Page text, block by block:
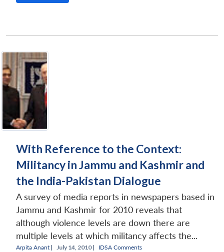
With Reference to the Context:
Militancy in Jammu and Kashmir and
the India-Pakistan Dialogue
A survey of media reports in newspapers based in
Jammu and Kashmir for 2010 reveals that
although violence levels are down there are
multiple levels at which militancy affects the...
Arpita Anant | July 14, 2010 | IDSA Comments